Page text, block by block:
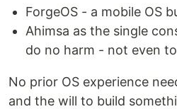
ForgeOS - a mobile OS
Ahimsa as the single
do no harm - not even
No prior OS experience
and the will to build